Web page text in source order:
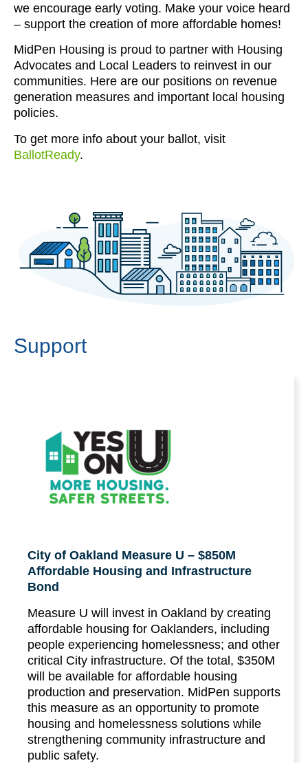
we encourage early voting. Make your voice heard
– support the creation of more affordable homes!
MidPen Housing is proud to partner with Housing
Advocates and Local Leaders to reinvest in our
communities. Here are our positions on revenue
generation measures and important local housing
policies.
To get more info about your ballot, visit
BallotReady.
Support
City of Oakland Measure U – $850M
Affordable Housing and Infrastructure
Bond
Measure U will invest in Oakland by creating
affordable housing for Oaklanders, including
people experiencing homelessness; and other
critical City infrastructure. Of the total, $350M
will be available for affordable housing
production and preservation. MidPen supports
this measure as an opportunity to promote
housing and homelessness solutions while
strengthening community infrastructure and
public safety.